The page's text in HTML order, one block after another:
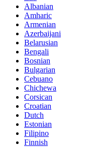
Albanian
Amharic
Armenian
Azerbaijani
Belarusian
Bengali
Bosnian
Bulgarian
Cebuano
Chichewa
Corsican
Croatian
Dutch
Estonian
Filipino
Finnish